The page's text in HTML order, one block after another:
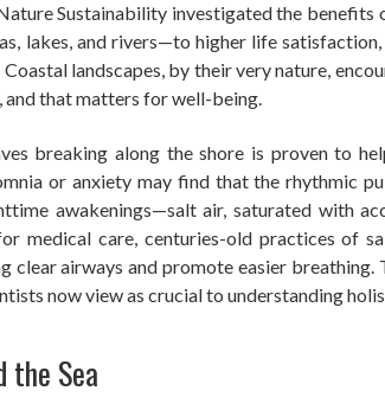
Sustainability investigated the benefits
lakes, and rivers—to higher life satisfaction,
landscapes, by their very nature,
and that matters for well-being.
breaking along the shore is proven to
or anxiety may find that the rhythmic
awakenings—salt air, saturated with
medical care, centuries-old practices of
clear airways and promote easier breathing.
now view as crucial to understanding
the Sea